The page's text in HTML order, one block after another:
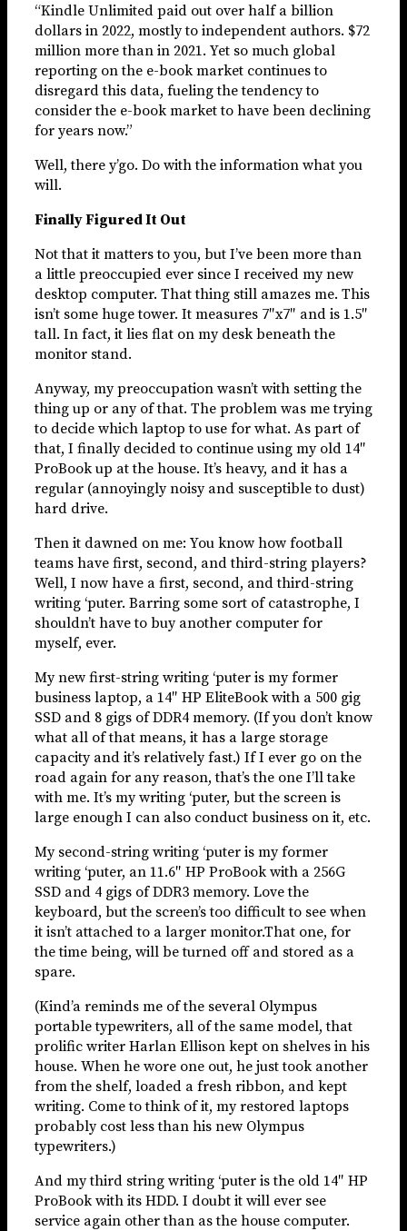
“Kindle Unlimited paid out over half a billion
dollars in 2022, mostly to independent authors. $72
million more than in 2021. Yet so much global
reporting on the e-book market continues to
disregard this data, fueling the tendency to
consider the e-book market to have been declining
for years now.”
Well, there y’go. Do with the information what you
will.
Finally Figured It Out
Not that it matters to you, but I’ve been more than
a little preoccupied ever since I received my new
desktop computer. That thing still amazes me. This
isn’t some huge tower. It measures 7″x7″ and is 1.5″
tall. In fact, it lies flat on my desk beneath the
monitor stand.
Anyway, my preoccupation wasn’t with setting the
thing up or any of that. The problem was me trying
to decide which laptop to use for what. As part of
that, I finally decided to continue using my old 14″
ProBook up at the house. It’s heavy, and it has a
regular (annoyingly noisy and susceptible to dust)
hard drive.
Then it dawned on me: You know how football
teams have first, second, and third-string players?
Well, I now have a first, second, and third-string
writing ‘puter. Barring some sort of catastrophe, I
shouldn’t have to buy another computer for
myself, ever.
My new first-string writing ‘puter is my former
business laptop, a 14″ HP EliteBook with a 500 gig
SSD and 8 gigs of DDR4 memory. (If you don’t know
what all of that means, it has a large storage
capacity and it’s relatively fast.) If I ever go on the
road again for any reason, that’s the one I’ll take
with me. It’s my writing ‘puter, but the screen is
large enough I can also conduct business on it, etc.
My second-string writing ‘puter is my former
writing ‘puter, an 11.6″ HP ProBook with a 256G
SSD and 4 gigs of DDR3 memory. Love the
keyboard, but the screen’s too difficult to see when
it isn’t attached to a larger monitor.That one, for
the time being, will be turned off and stored as a
spare.
(Kind’a reminds me of the several Olympus
portable typewriters, all of the same model, that
prolific writer Harlan Ellison kept on shelves in his
house. When he wore one out, he just took another
from the shelf, loaded a fresh ribbon, and kept
writing. Come to think of it, my restored laptops
probably cost less than his new Olympus
typewriters.)
And my third string writing ‘puter is the old 14″ HP
ProBook with its HDD. I doubt it will ever see
service again other than as the house computer.